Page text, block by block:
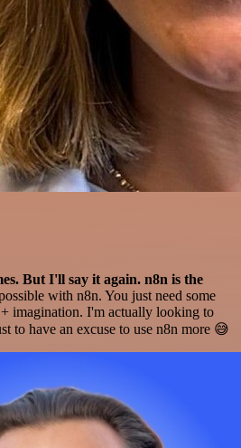
But I'll say it again. n8n is the
with n8n. You just need some
imagination. I'm actually looking to
to have an excuse to use n8n more 😅